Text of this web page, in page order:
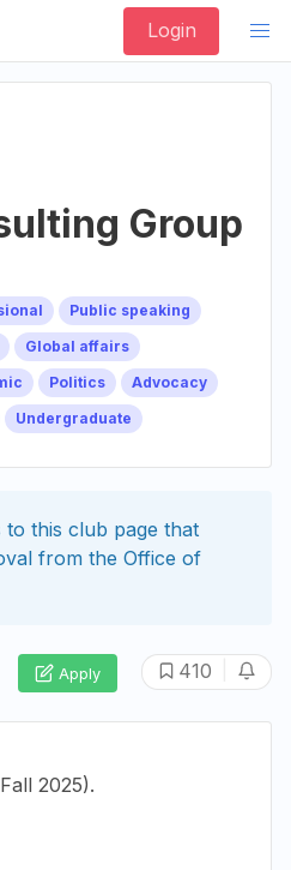
Login
Group
Public speaking
Global affairs
Politics
Advocacy
Undergraduate
to this club page that
from the Office of
Apply 410
2025).